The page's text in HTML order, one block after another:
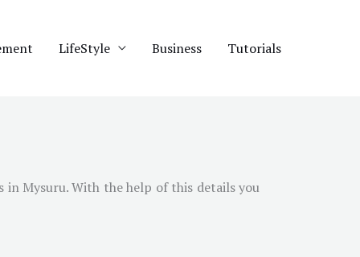
LifeStyle Business Tutorials
in Mysuru. With the help of this details you